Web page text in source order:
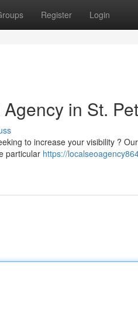
Register Login
in St.
to increase your visibility ?
particular https://